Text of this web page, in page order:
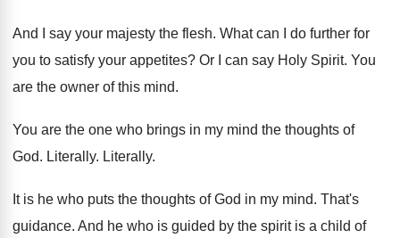
And I say your majesty the flesh. What can I do further for
you to satisfy your appetites? Or I can say Holy Spirit. You
are the owner of this mind.
You are the one who brings in my mind the thoughts of
God. Literally. Literally.
It is he who puts the thoughts of God in my mind. That's
guidance. And he who is guided by the spirit is a child of